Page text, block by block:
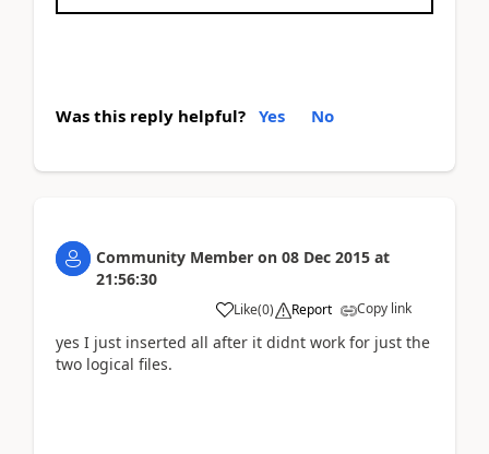
Was this reply helpful? Yes No
Community Member on 08 Dec 2015 at
21:56:30
Like(0) Report Copy link
yes I just inserted all after it didnt work for just the
two logical files.